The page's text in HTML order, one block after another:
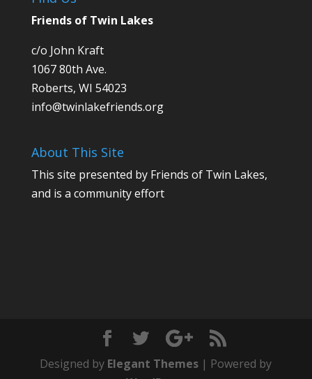
Friends of Twin Lakes
c/o John Kraft
1067 80th Ave.
Roberts, WI 54023
info@twinlakefriends.org
About This Site
This site presented by Friends of Twin Lakes,
and is a community effort
Designed by Elegant Themes | Powered by